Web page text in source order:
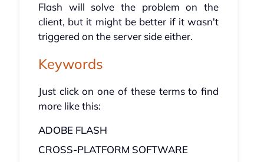
Flash will solve the problem on the
client, but it might be better if it wasn't
triggered on the server side either.
Keywords
Just click on one of these terms to find
more like this:
ADOBE FLASH
CROSS-PLATFORM SOFTWARE